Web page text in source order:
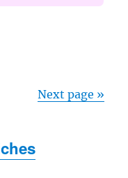
Next page »